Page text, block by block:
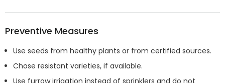
Preventive Measures
Use seeds from healthy plants or from certified sources.
Chose resistant varieties, if available.
Use furrow irrigation instead of sprinklers and do not